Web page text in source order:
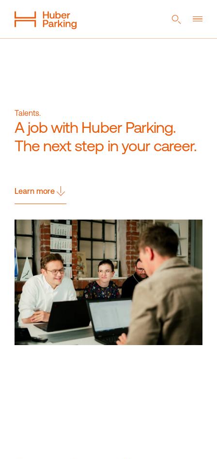
Digital car park References Company Career
Magazine Contact
Downloads
Talents.
A job with Huber Parking.
The next step in your career.
Learn more